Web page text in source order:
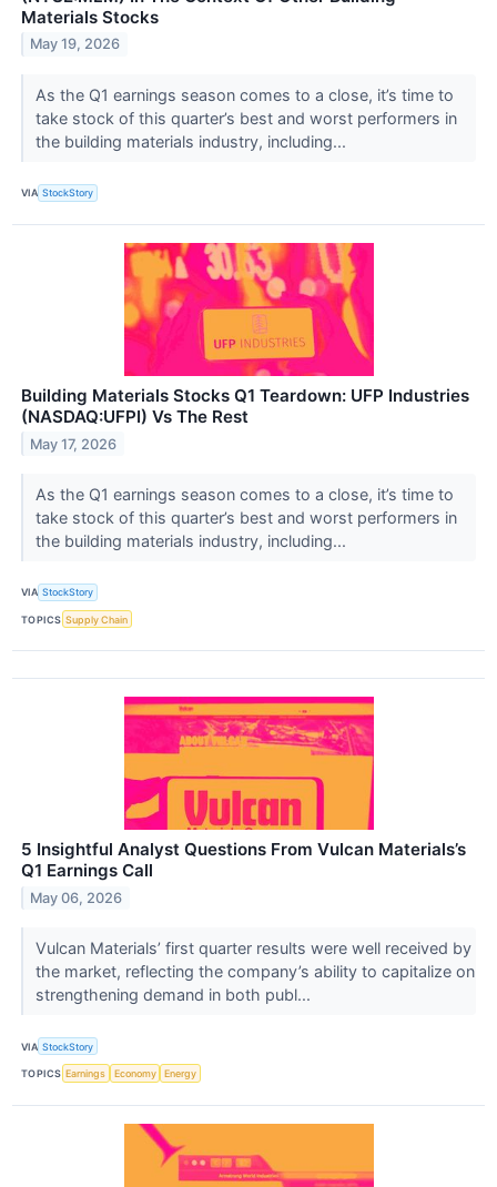
Materials Stocks
May 19, 2026
As the Q1 earnings season comes to a close, it’s time to
take stock of this quarter’s best and worst performers in
the building materials industry, including...
VIA StockStory
Building Materials Stocks Q1 Teardown: UFP Industries
(NASDAQ:UFPI) Vs The Rest
May 17, 2026
As the Q1 earnings season comes to a close, it’s time to
take stock of this quarter’s best and worst performers in
the building materials industry, including...
VIA StockStory
TOPICS Supply Chain
5 Insightful Analyst Questions From Vulcan Materials’s
Q1 Earnings Call
May 06, 2026
Vulcan Materials’ first quarter results were well received by
the market, reflecting the company’s ability to capitalize on
strengthening demand in both publ...
VIA StockStory
TOPICS Earnings Economy Energy